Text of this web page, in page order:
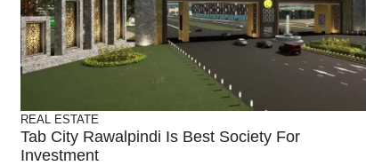
REAL ESTATE
Tab City Rawalpindi Is Best Society For
Investment